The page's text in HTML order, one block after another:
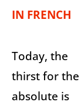
IN FRENCH
Today, the
thirst for the
absolute is